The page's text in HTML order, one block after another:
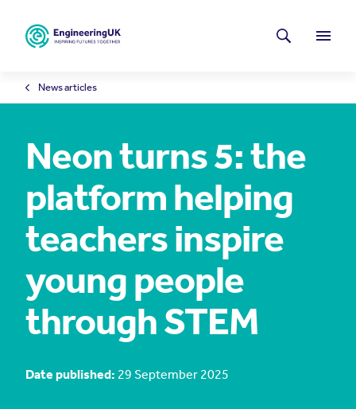
Menu
Latest news
Search
News articles
Neon turns 5: the
platform helping
teachers inspire
young people
through STEM
Date published: 29 September 2025